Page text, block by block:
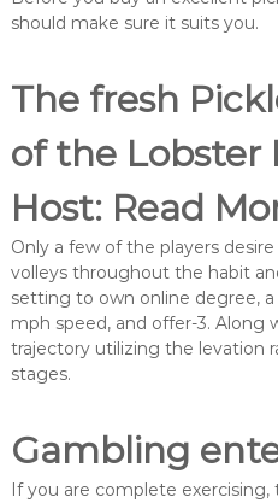
should make sure it suits you.
The fresh
of the Lobster
Host: Read
Only a few of the players
volleys throughout the habit
setting to own online degree,
mph speed, and offer-3. Along
trajectory utilizing the levation
stages.
Gambling
If you are complete exercising,